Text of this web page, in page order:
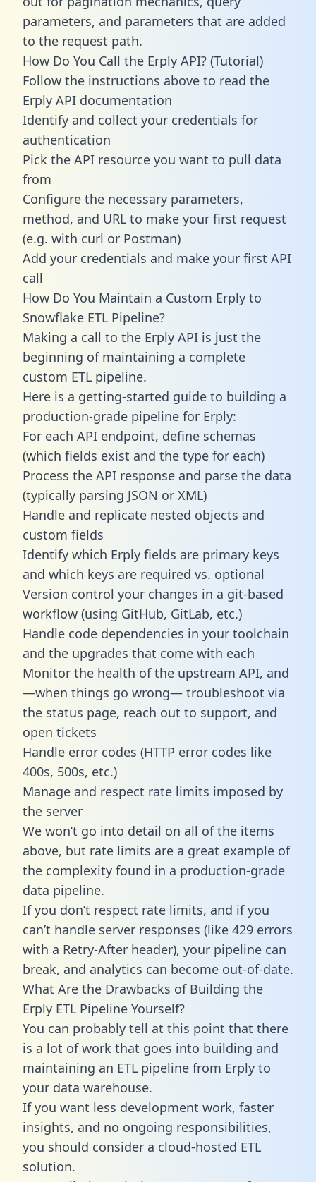
parameters, and parameters that are added
to the request path.
How Do You Call the Erply API? (Tutorial)
Follow the instructions above to read the
Erply API documentation
Identify and collect your credentials for
authentication
Pick the API resource you want to pull data
from
Configure the necessary parameters,
method, and URL to make your first request
(e.g. with curl or Postman)
Add your credentials and make your first API
call
How Do You Maintain a Custom Erply to
Snowflake ETL Pipeline?
Making a call to the Erply API is just the
beginning of maintaining a complete
custom ETL pipeline.
Here is a getting-started guide to building a
production-grade pipeline for Erply:
For each API endpoint, define schemas
(which fields exist and the type for each)
Process the API response and parse the data
(typically parsing JSON or XML)
Handle and replicate nested objects and
custom fields
Identify which Erply fields are primary keys
and which keys are required vs. optional
Version control your changes in a git-based
workflow (using GitHub, GitLab, etc.)
Handle code dependencies in your toolchain
and the upgrades that come with each
Monitor the health of the upstream API, and
—when things go wrong— troubleshoot via
the status page, reach out to support, and
open tickets
Handle error codes (HTTP error codes like
400s, 500s, etc.)
Manage and respect rate limits imposed by
the server
We won’t go into detail on all of the items
above, but rate limits are a great example of
the complexity found in a production-grade
data pipeline.
If you don’t respect rate limits, and if you
can’t handle server responses (like 429 errors
with a Retry-After header), your pipeline can
break, and analytics can become out-of-date.
What Are the Drawbacks of Building the
Erply ETL Pipeline Yourself?
You can probably tell at this point that there
is a lot of work that goes into building and
maintaining an ETL pipeline from Erply to
your data warehouse.
If you want less development work, faster
insights, and no ongoing responsibilities,
you should consider a cloud-hosted ETL
solution.